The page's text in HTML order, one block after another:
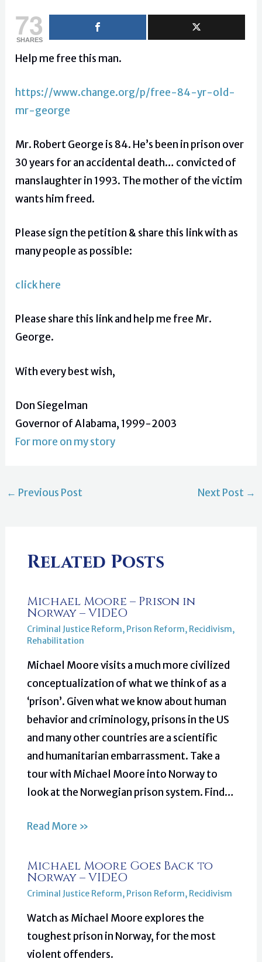
73
SHARES
Help me free this man.
https://www.change.org/p/free-84-yr-old-
mr-george
Mr. Robert George is 84. He’s been in prison over
30 years for an accidental death… convicted of
manslaughter in 1993. The mother of the victim
wants him freed.
Please sign the petition & share this link with as
many people as possible:
click here
Please share this link and help me free Mr.
George.
With every best wish,
Don Siegelman
Governor of Alabama, 1999-2003
For more on my story
← Previous Post Next Post →
Related Posts
Michael Moore – Prison in
Norway – VIDEO
Criminal Justice Reform, Prison Reform, Recidivism,
Rehabilitation
Michael Moore visits a much more civilized
conceptualization of what we think of as a
‘prison’. Given what we know about human
behavior and criminology, prisons in the US
and many other countries are a scientific
and humanitarian embarrassment. Take a
tour with Michael Moore into Norway to
look at the Norwegian prison system. Find…
Read More »
Michael Moore Goes Back to
Norway – VIDEO
Criminal Justice Reform, Prison Reform, Recidivism
Watch as Michael Moore explores the
toughest prison in Norway, for the most
violent offenders.